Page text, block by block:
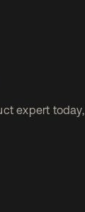
expert today,